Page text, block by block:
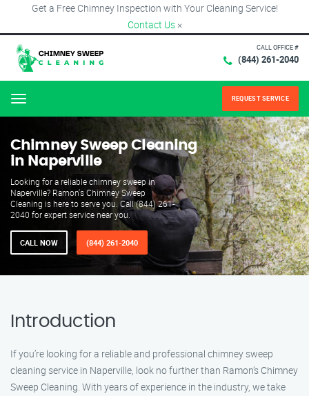
Get a Free Chimney Inspection with Your Cleaning Service!
Contact Us ×
CALL OFFICE #
(844) 261-2040
Menu REQUEST SERVICE
Chimney Sweep Cleaning
in Naperville
Looking for a reliable chimney sweep in
Naperville? Ramon's Chimney Sweep
Cleaning is here to serve you. Call (844) 261-
2040 for expert service near you.
CALL NOW (844) 261-2040
Introduction
If you’re looking for a reliable and professional chimney sweep
cleaning service in Naperville, look no further than Ramon’s Chimney
Sweep Cleaning. With years of experience in the industry, we take